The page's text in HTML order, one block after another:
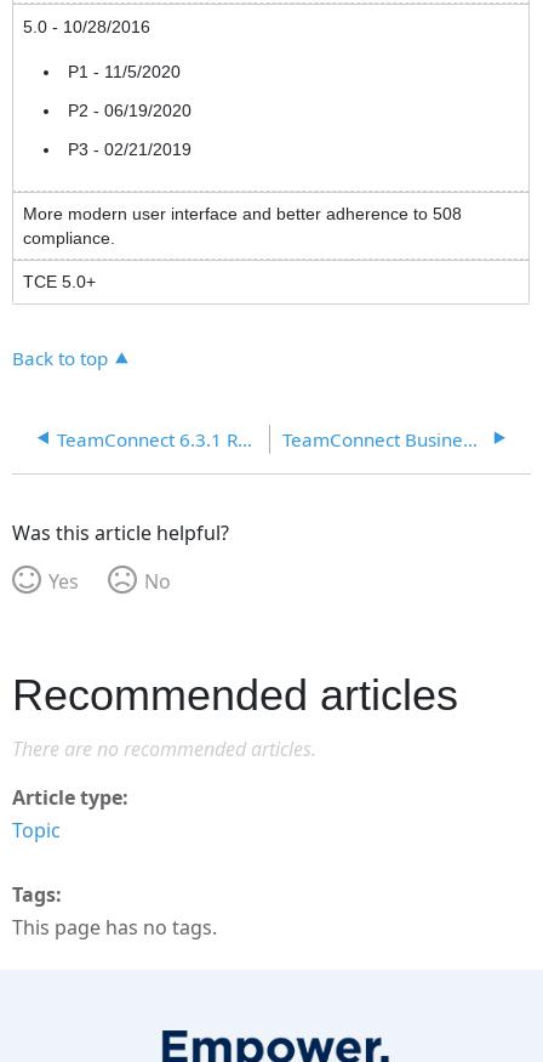
5.0 - 10/28/2016
P1 - 11/5/2020
P2 - 06/19/2020
P3 - 02/21/2019
More modern user interface and better adherence to 508
compliance.
TCE 5.0+
Back to top
TeamConnect 6.3.1 Release Notes TeamConnect Business Intelligence (TCBI) Release Notes 6.0+
Was this article helpful?
Yes
No
Recommended articles
There are no recommended articles.
Article type
Topic
Tags
This page has no tags.